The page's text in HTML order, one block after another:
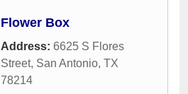
Flower Box
Address: 6625 S Flores
Street, San Antonio, TX
78214